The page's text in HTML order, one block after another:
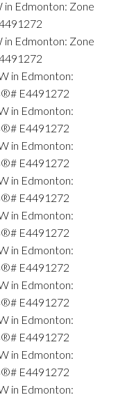
ACTIVE